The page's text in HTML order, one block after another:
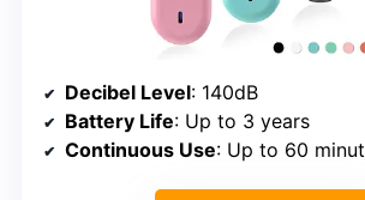
Decibel Level: 140dB
Battery Life: Up to 3 years
Continuous Use: Up to 60